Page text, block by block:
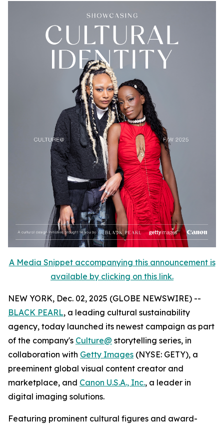
A Media Snippet accompanying this announcement is
available by clicking on this link.
NEW YORK, Dec. 02, 2025 (GLOBE NEWSWIRE) --
BLACK PEARL, a leading cultural sustainability
agency, today launched its newest campaign as part
of the company's Culture@ storytelling series, in
collaboration with Getty Images (NYSE: GETY), a
preeminent global visual content creator and
marketplace, and Canon U.S.A., Inc., a leader in
digital imaging solutions.
Featuring prominent cultural figures and award-